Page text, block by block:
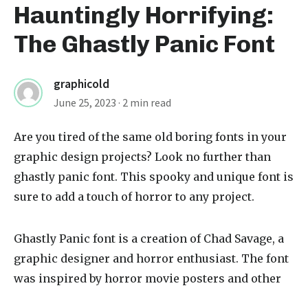
Hauntingly Horrifying:
The Ghastly Panic Font
graphicold
June 25, 2023 · 2 min read
Are you tired of the same old boring fonts in your
graphic design projects? Look no further than
ghastly panic font. This spooky and unique font is
sure to add a touch of horror to any project.
Ghastly Panic font is a creation of Chad Savage, a
graphic designer and horror enthusiast. The font
was inspired by horror movie posters and other